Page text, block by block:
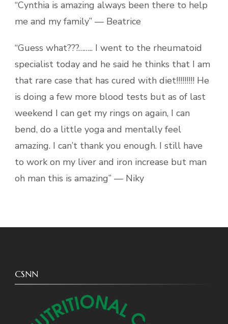
“Cynthia is amazing always been there to help
me and my family” — Beatrice
“Guess what???…….. I went to the rheumatoid
specialist today and he said he thinks that I am
that rare case that has cured with diet!!!!!!!!! He
is doing a few more blood tests but as of last
weekend I can get my rings on again, I can
bend, do a little yoga and mentally feel
amazing. I can’t thank you enough. I still have
to work on my liver and iron increase but man
oh man this is amazing” — Niky
CSNN